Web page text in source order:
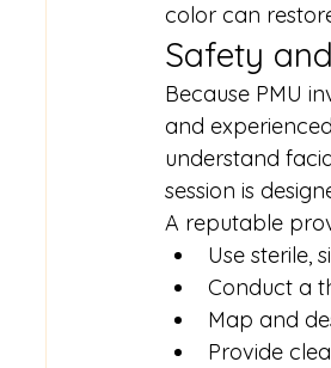
color can
Safety
Because PMU
and
understand
session is
A reputable
Use sterile,
Conduct a
Map and
Provide